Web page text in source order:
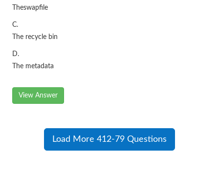
Theswapfile
C.
The recycle bin
D.
The metadata
View Answer
Load More 412-79 Questions